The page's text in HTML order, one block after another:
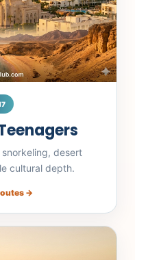
desert
cultural depth.
→